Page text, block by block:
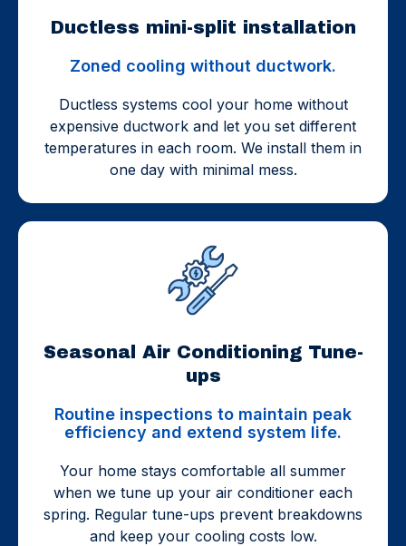
Ductless mini-split installation
Zoned cooling without ductwork.
Ductless systems cool your home without
expensive ductwork and let you set different
temperatures in each room. We install them in
one day with minimal mess.
Seasonal Air Conditioning Tune-
ups
Routine inspections to maintain peak
efficiency and extend system life.
Your home stays comfortable all summer
when we tune up your air conditioner each
spring. Regular tune-ups prevent breakdowns
and keep your cooling costs low.